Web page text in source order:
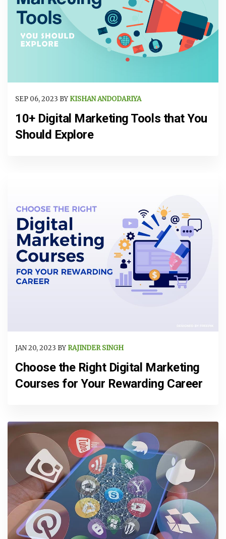
SEP 06, 2023 BY KISHAN ANDODARIYA
10+ Digital Marketing Tools that You
Should Explore
JAN 20, 2023 BY RAJINDER SINGH
Choose the Right Digital Marketing
Courses for Your Rewarding Career